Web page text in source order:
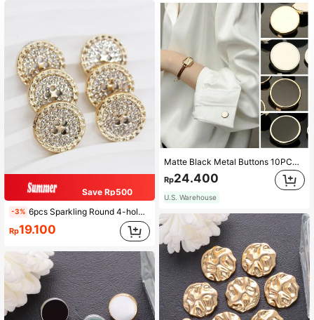
Save Rp500
-3% 6pcs Sparkling Round 4-hole Gold Tone Rhinestone Embellished Buttons For Clothing, Suits
Rp19.100
Matte Black Metal Buttons 10PCS - Multi-Size 11.5-25mm Alloy Decorative Buttons For Blazers, Dresses, DIY Jacket (Collar/Sleeve Accents)
Rp24.400
U.S. Warehouse